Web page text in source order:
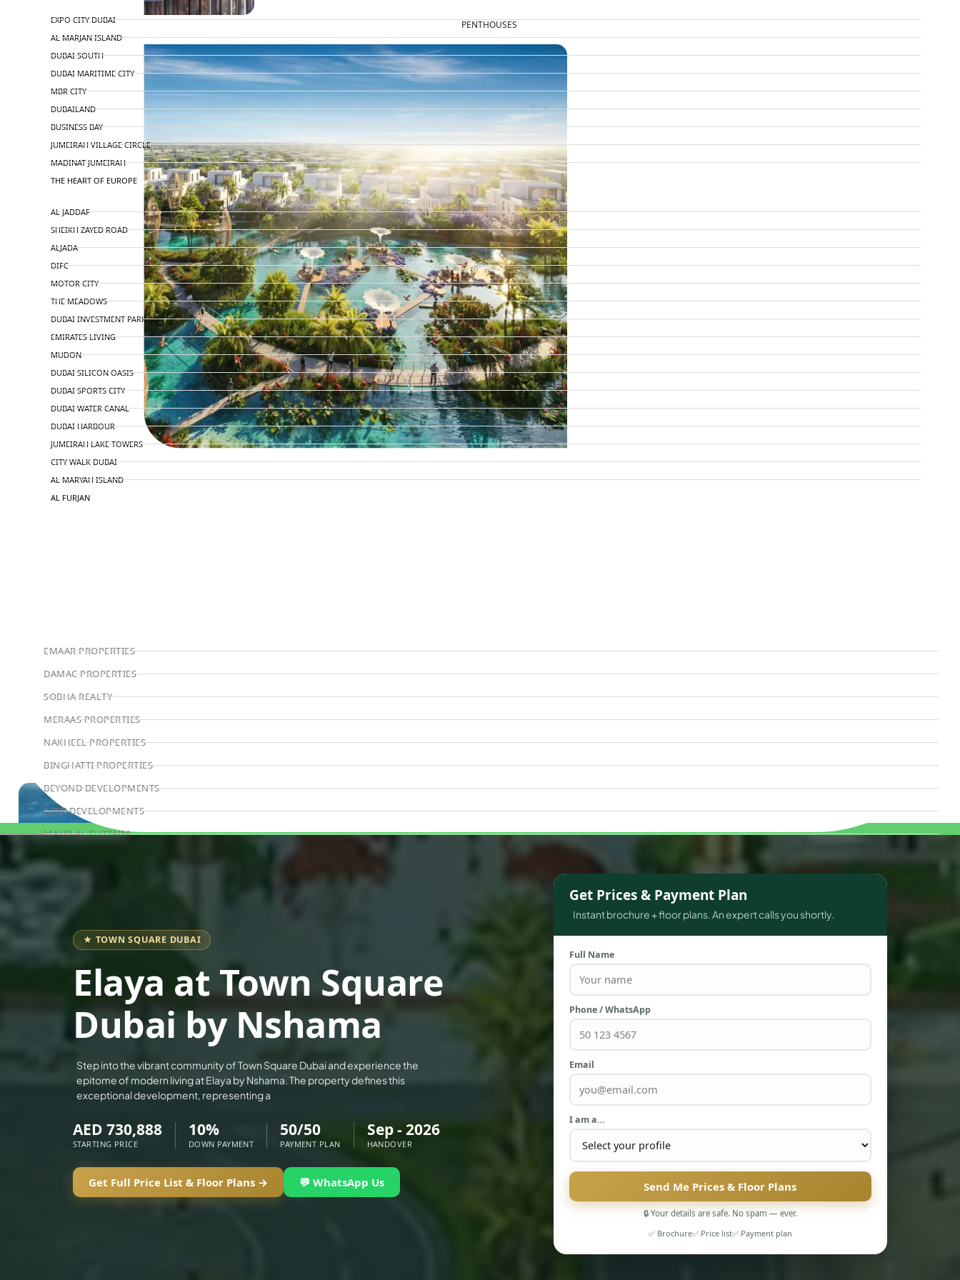
PENTHOUSES
WATERFRONT PROPERTIES
EXPO CITY DUBAI
AL MARJAN ISLAND
DUBAI SOUTH
DUBAI MARITIME CITY
MBR CITY
DUBAILAND
BUSINESS BAY
JUMEIRAH VILLAGE CIRCLE
MADINAT JUMEIRAH
THE HEART OF EUROPE
AL JADDAF
SHEIKH ZAYED ROAD
ALJADA
DIFC
MOTOR CITY
THE MEADOWS
DUBAI INVESTMENT PARK
EMIRATES LIVING
MUDON
DUBAI SILICON OASIS
DUBAI SPORTS CITY
DUBAI WATER CANAL
DUBAI HARBOUR
JUMEIRAH LAKE TOWERS
CITY WALK DUBAI
AL MARYAH ISLAND
AL FURJAN
EMAAR PROPERTIES
DAMAC PROPERTIES
SOBHA REALTY
MERAAS PROPERTIES
NAKHEEL PROPERTIES
BINGHATTI PROPERTIES
BEYOND DEVELOPMENTS
AZIZI DEVELOPMENTS
MAJID AL FUTTAIM
DECA PROPERTIES
ALEF GROUP
ELLINGTON
EXPO DUBAI GROUP
RAK PROPERTIES
IMTIAZ DEVELOPMENTS
DEVMARK GROUP
DUBAI HOLDING GROUP
B.N.H DEVELOPERS
GULF LAND DEVELOPER
Book Consultation
★ TOWN SQUARE DUBAI
Elaya at Town Square
Dubai by Nshama
Step into the vibrant community of Town Square Dubai and experience the
epitome of modern living at Elaya by Nshama. The property defines this
exceptional development, representing a
AED 730,888
STARTING PRICE
10%
DOWN PAYMENT
50/50
PAYMENT PLAN
Sep - 2026
HANDOVER
Get Full Price List & Floor Plans → 💬 WhatsApp Us
Get Prices & Payment Plan
Instant brochure + floor plans. An expert calls you shortly.
Full Name
Phone / WhatsApp
Email
I am a…
Send Me Prices & Floor Plans
🔒 Your details are safe. No spam — ever.
✅ Brochure✅ Price list✅ Payment plan